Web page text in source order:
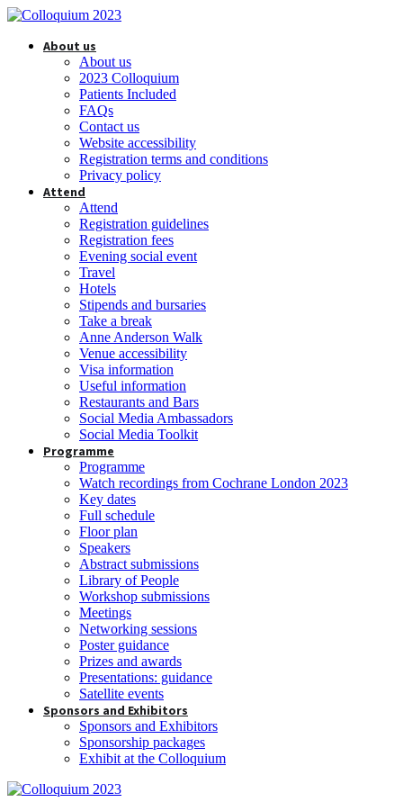
About us
About us
2023 Colloquium
Patients Included
FAQs
Contact us
Website accessibility
Registration terms and conditions
Privacy policy
Attend
Attend
Registration guidelines
Registration fees
Evening social event
Travel
Hotels
Stipends and bursaries
Take a break
Anne Anderson Walk
Venue accessibility
Visa information
Useful information
Restaurants and Bars
Social Media Ambassadors
Social Media Toolkit
Programme
Programme
Watch recordings from Cochrane London 2023
Key dates
Full schedule
Floor plan
Speakers
Abstract submissions
Library of People
Workshop submissions
Meetings
Networking sessions
Poster guidance
Prizes and awards
Presentations: guidance
Satellite events
Sponsors and Exhibitors
Sponsors and Exhibitors
Sponsorship packages
Exhibit at the Colloquium